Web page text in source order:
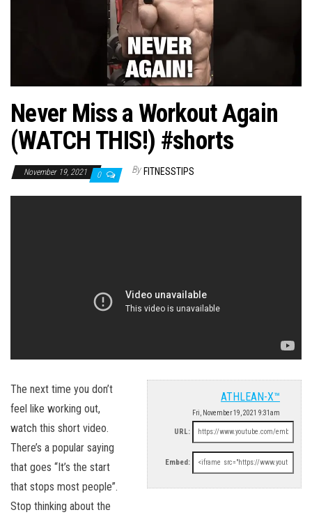
Never Miss a Workout Again
(WATCH THIS!) #shorts
November 19, 2021 0 By FITNESSTIPS
ATHLEAN-X™
Fri, November 19, 2021 9:31am
URL:
Embed:
The next time you don’t
feel like working out,
watch this short video.
There’s a popular saying
that goes “It’s the start
that stops most people”.
Stop thinking about the